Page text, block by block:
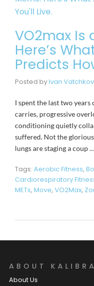
VO2max Is
Here’s
Predicts
Posted byIvan Vatchkov
I spent the last two years
carries, progressive
conditioning quietly
suffered. Not the
lungs are staging a coup …
Tags: Aerobic Fitness,
Cardiorespiratory
METs, Move, VO2Max,
ABOUT KALIBRA
About Us